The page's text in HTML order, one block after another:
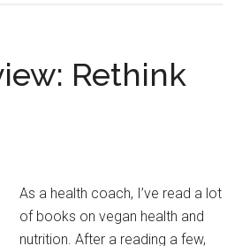
Rethink
As a health coach, I’ve read a lot
of books on vegan health and
nutrition. After a reading a few,